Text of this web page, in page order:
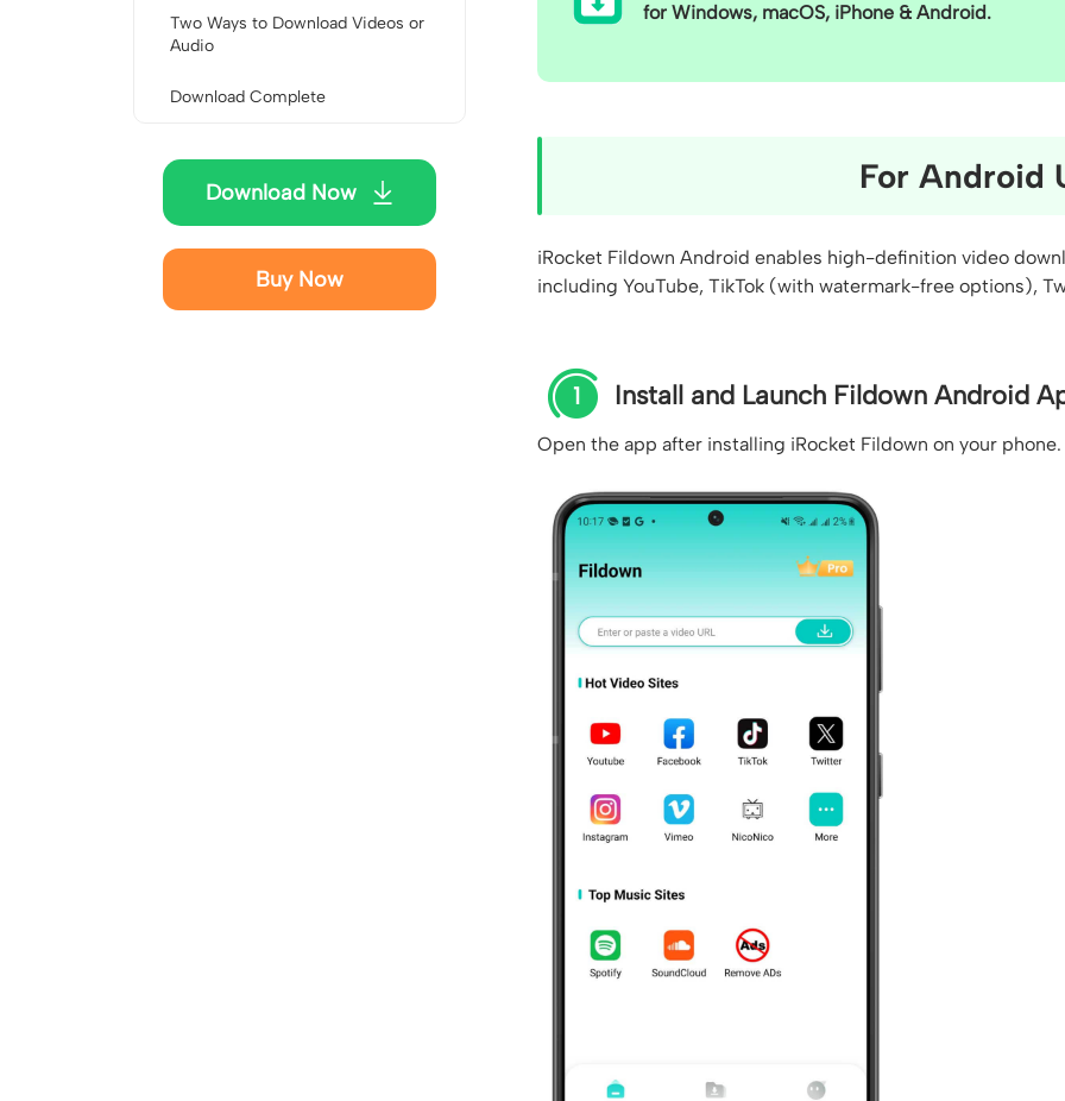
for Windows, macOS, iPhone & Android.
For Android
iRocket Fildown Android enables high-definition video
including YouTube, TikTok (with watermark-free options),
1 Install and Launch Fildown Android
Open the app after installing iRocket Fildown on your phone.
Two Ways to Download Videos or
Audio
Download Complete
Download Now
Buy Now